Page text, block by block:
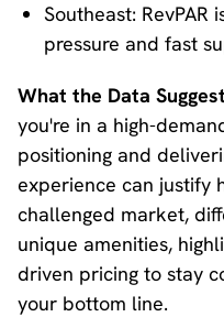
Southeast: RevPAR
pressure and fast
What the Data
you're in a high-
positioning and
experience can justify
challenged market,
unique amenities,
driven pricing to stay
your bottom line.